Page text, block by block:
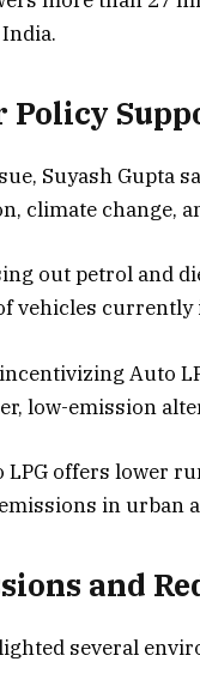
Policy
Suyash Gupta
climate change,
out petrol and
vehicles currently
Auto
low-emission
LPG offers lower
in urban
and
several